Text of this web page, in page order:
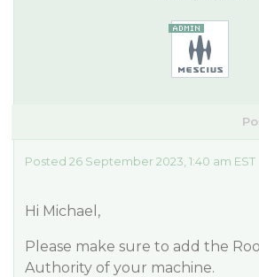
Posted 26 September 2023, 1:40 am EST
Hi Michael,
Please make sure to add the
Authority of your machine.